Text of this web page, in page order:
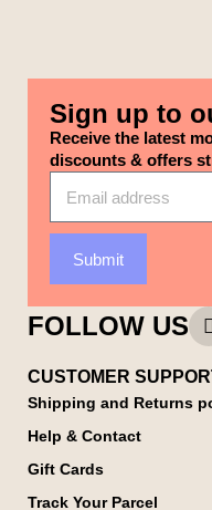
Sign up to
Receive the latest
discounts & offers
Submit
FOLLOW US
CUSTOMER
Shipping and Returns
Help & Contact
Gift Cards
Track Your Parcel